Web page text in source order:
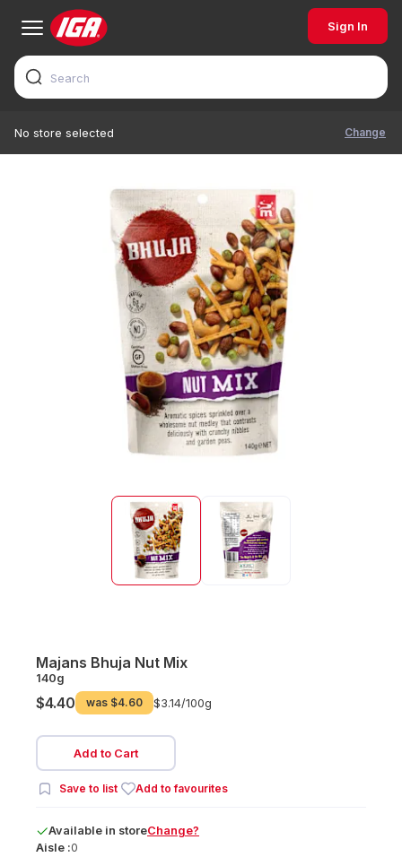
Sign In
No store selected Change
Majans Bhuja Nut Mix
140g
$4.40 was $4.60 $3.14/100g
Add to Cart
Save to list Add to favourites
Available in storeChange?
Aisle :0